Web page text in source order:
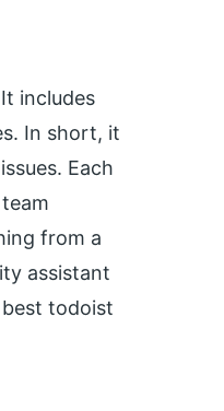
includes
In short, it
Each
from a
assistant
todoist